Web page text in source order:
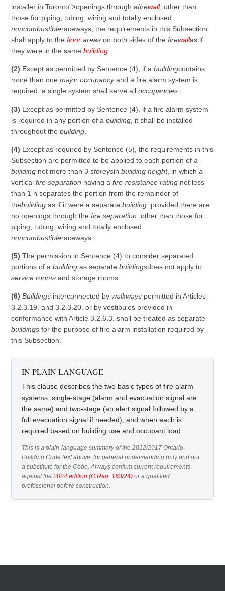
installer in Toronto">openings through afirewall, other than
those for piping, tubing, wiring and totally enclosed
noncombustibleraceways, the requirements in this Subsection
shall apply to thefloor areas on both sides of thefirewallas if
they were in the samebuilding
(2) Except as permitted by Sentence (4), if abuildingcontains
more than onemajor occupancyand a fire alarm system is
required, a single system shall serve alloccupancies
(3) Except as permitted by Sentence (4), if a fire alarm system
is required in any portion of abuilding , it shall be installed
throughout thebuilding
(4) Except as required by Sentence (5), the requirements in this
Subsection are permitted to be applied to each portion of a
building not more than 3storeysinbuilding height, in which a
verticalfire separation having afire-resistance rating not less
than 1 h separates the portion from the remainder of
thebuilding as if it were a separatebuilding , provided there are
no openings through thefire separation , other than those for
piping, tubing, wiring and totally enclosed
noncombustibleraceways.
(5)The permission in Sentence (4) to consider separated
portions of abuilding as separatebuildingsdoes not apply to
service rooms and storage rooms.
(6)Buildings interconnected bywalkways permitted in Articles
3.2.3.19. and 3.2.3.20. or by vestibules provided in
conformance with Article 3.2.6.3. shall be treated as separate
buildings for the purpose of fire alarm installation required by
this Subsection.
IN PLAIN LANGUAGE
This clause describes the two basic types of fire alarm
systems, single-stage (alarm and evacuation signal are
the same) and two-stage (an alert signal followed by a
full evacuation signal if needed), and when each is
required based on building use and occupant load.
This is a plain-language summary of the 2012/2017 Ontario
Building Code text above, for general understanding only and not
a substitute for the Code. Always confirm current requirements
against the2024 edition (O.Reg. 163/24) or a qualified
professional before construction.